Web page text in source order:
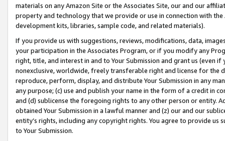
materials on any Amazon Site or the Associates Site, our and our
property and technology that we provide or use in connection with
development kits, libraries, sample code, and related materials).
If you provide us with suggestions, reviews, modifications, data,
your participation in the Associates Program, or if you modify any
right, title, and interest in and to Your Submission and grant us (even
nonexclusive, worldwide, freely transferable right and license for
reproduce, perform, display, and distribute Your Submission in any
any purpose; (c) use and publish your name in the form of a credit in
and (d) sublicense the foregoing rights to any other person or entity.
obtained Your Submission in a lawful manner and (z) our and our
entity’s rights, including any copyright rights. You agree to provide us
to Your Submission.